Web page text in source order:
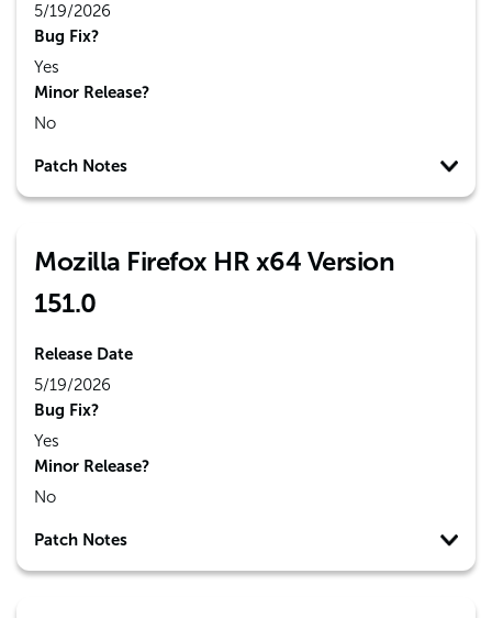
5/19/2026
Bug Fix?
Yes
Minor Release?
No
Patch Notes
Mozilla Firefox HR x64 Version
151.0
Release Date
5/19/2026
Bug Fix?
Yes
Minor Release?
No
Patch Notes